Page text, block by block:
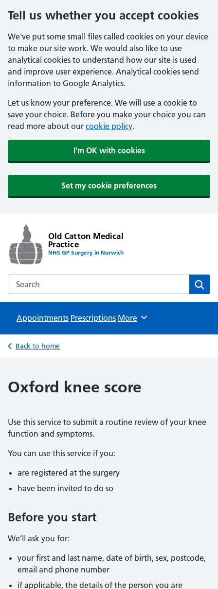
Tell us whether you accept cookies
We've put some small files called cookies on your device
to make our site work. We would also like to use
analytical cookies to understand how our site is used
and improve user experience. Analytical cookies send
information to Google Analytics.
Let us know your preference. We will use a cookie to
save your choice. Before you make your choice you can
read more about our cookie policy.
I'm OK with cookies
Set my cookie preferences
Old Catton Medical
Practice
NHS GP Surgery in Norwich
Search the Old Catton Medical Practice website
Appointments Prescriptions Browse
More
Back to home
Oxford knee score
Use this service to submit a routine review of your knee
function and symptoms.
You can use this service if you:
are registered at the surgery
have been invited to do so
Before you start
We’ll ask you for:
your first and last name, date of birth, sex, postcode,
email and phone number
if applicable, the details of the person you are